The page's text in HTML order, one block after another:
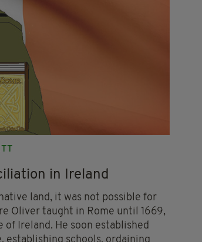
in Ireland
land, it was not possible for
Oliver taught in Rome until 1669,
Ireland. He soon established